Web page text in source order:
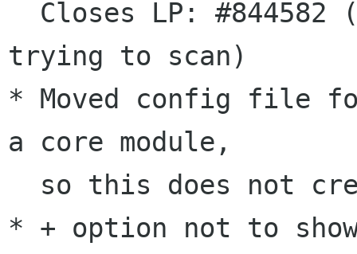
trying to scan)
* Moved config file
a core module,
* + option not to show